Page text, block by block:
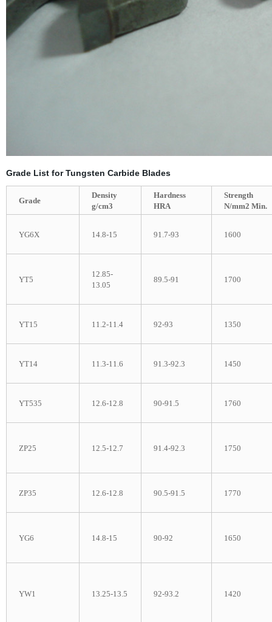
Grade List for Tungsten Carbide Blades
Grade
Density
g/cm3
Hardness
HRA
Strength
N/mm2 Min.
YG6X 14.8-15 91.7-93 1600
YT5
12.85-
13.05
89.5-91 1700
YT15 11.2-11.4 92-93 1350
YT14 11.3-11.6 91.3-92.3 1450
YT535 12.6-12.8 90-91.5 1760
ZP25 12.5-12.7 91.4-92.3 1750
ZP35 12.6-12.8 90.5-91.5 1770
YG6 14.8-15 90-92 1650
YW1 13.25-13.5 92-93.2 1420